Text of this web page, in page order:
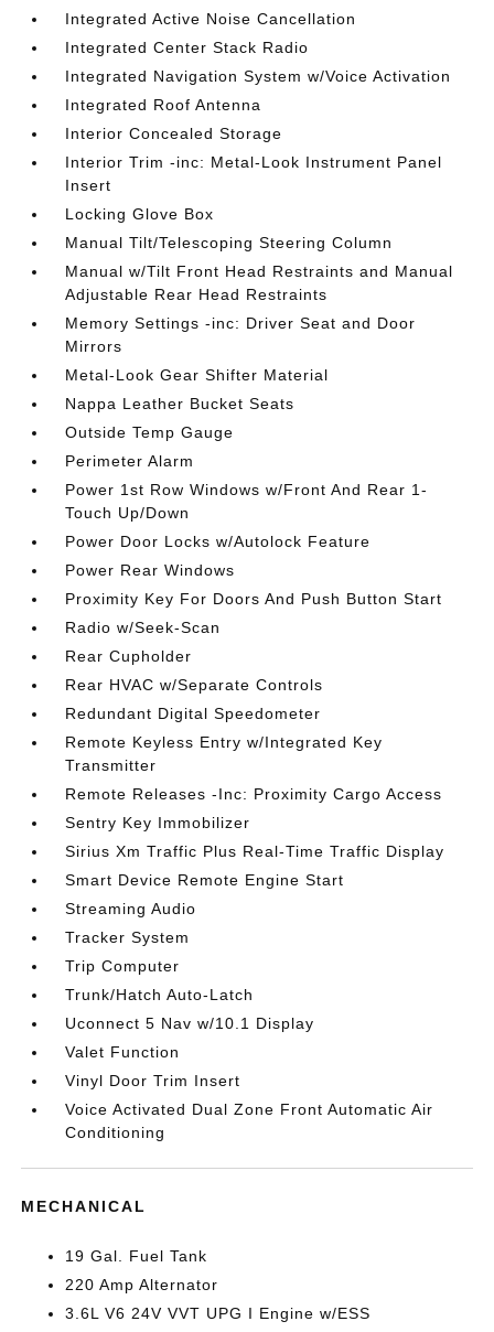
Integrated Active Noise Cancellation
Integrated Center Stack Radio
Integrated Navigation System w/Voice Activation
Integrated Roof Antenna
Interior Concealed Storage
Interior Trim -inc: Metal-Look Instrument Panel
Insert
Locking Glove Box
Manual Tilt/Telescoping Steering Column
Manual w/Tilt Front Head Restraints and Manual
Adjustable Rear Head Restraints
Memory Settings -inc: Driver Seat and Door
Mirrors
Metal-Look Gear Shifter Material
Nappa Leather Bucket Seats
Outside Temp Gauge
Perimeter Alarm
Power 1st Row Windows w/Front And Rear 1-
Touch Up/Down
Power Door Locks w/Autolock Feature
Power Rear Windows
Proximity Key For Doors And Push Button Start
Radio w/Seek-Scan
Rear Cupholder
Rear HVAC w/Separate Controls
Redundant Digital Speedometer
Remote Keyless Entry w/Integrated Key
Transmitter
Remote Releases -Inc: Proximity Cargo Access
Sentry Key Immobilizer
Sirius Xm Traffic Plus Real-Time Traffic Display
Smart Device Remote Engine Start
Streaming Audio
Tracker System
Trip Computer
Trunk/Hatch Auto-Latch
Uconnect 5 Nav w/10.1 Display
Valet Function
Vinyl Door Trim Insert
Voice Activated Dual Zone Front Automatic Air
Conditioning
MECHANICAL
19 Gal. Fuel Tank
220 Amp Alternator
3.6L V6 24V VVT UPG I Engine w/ESS